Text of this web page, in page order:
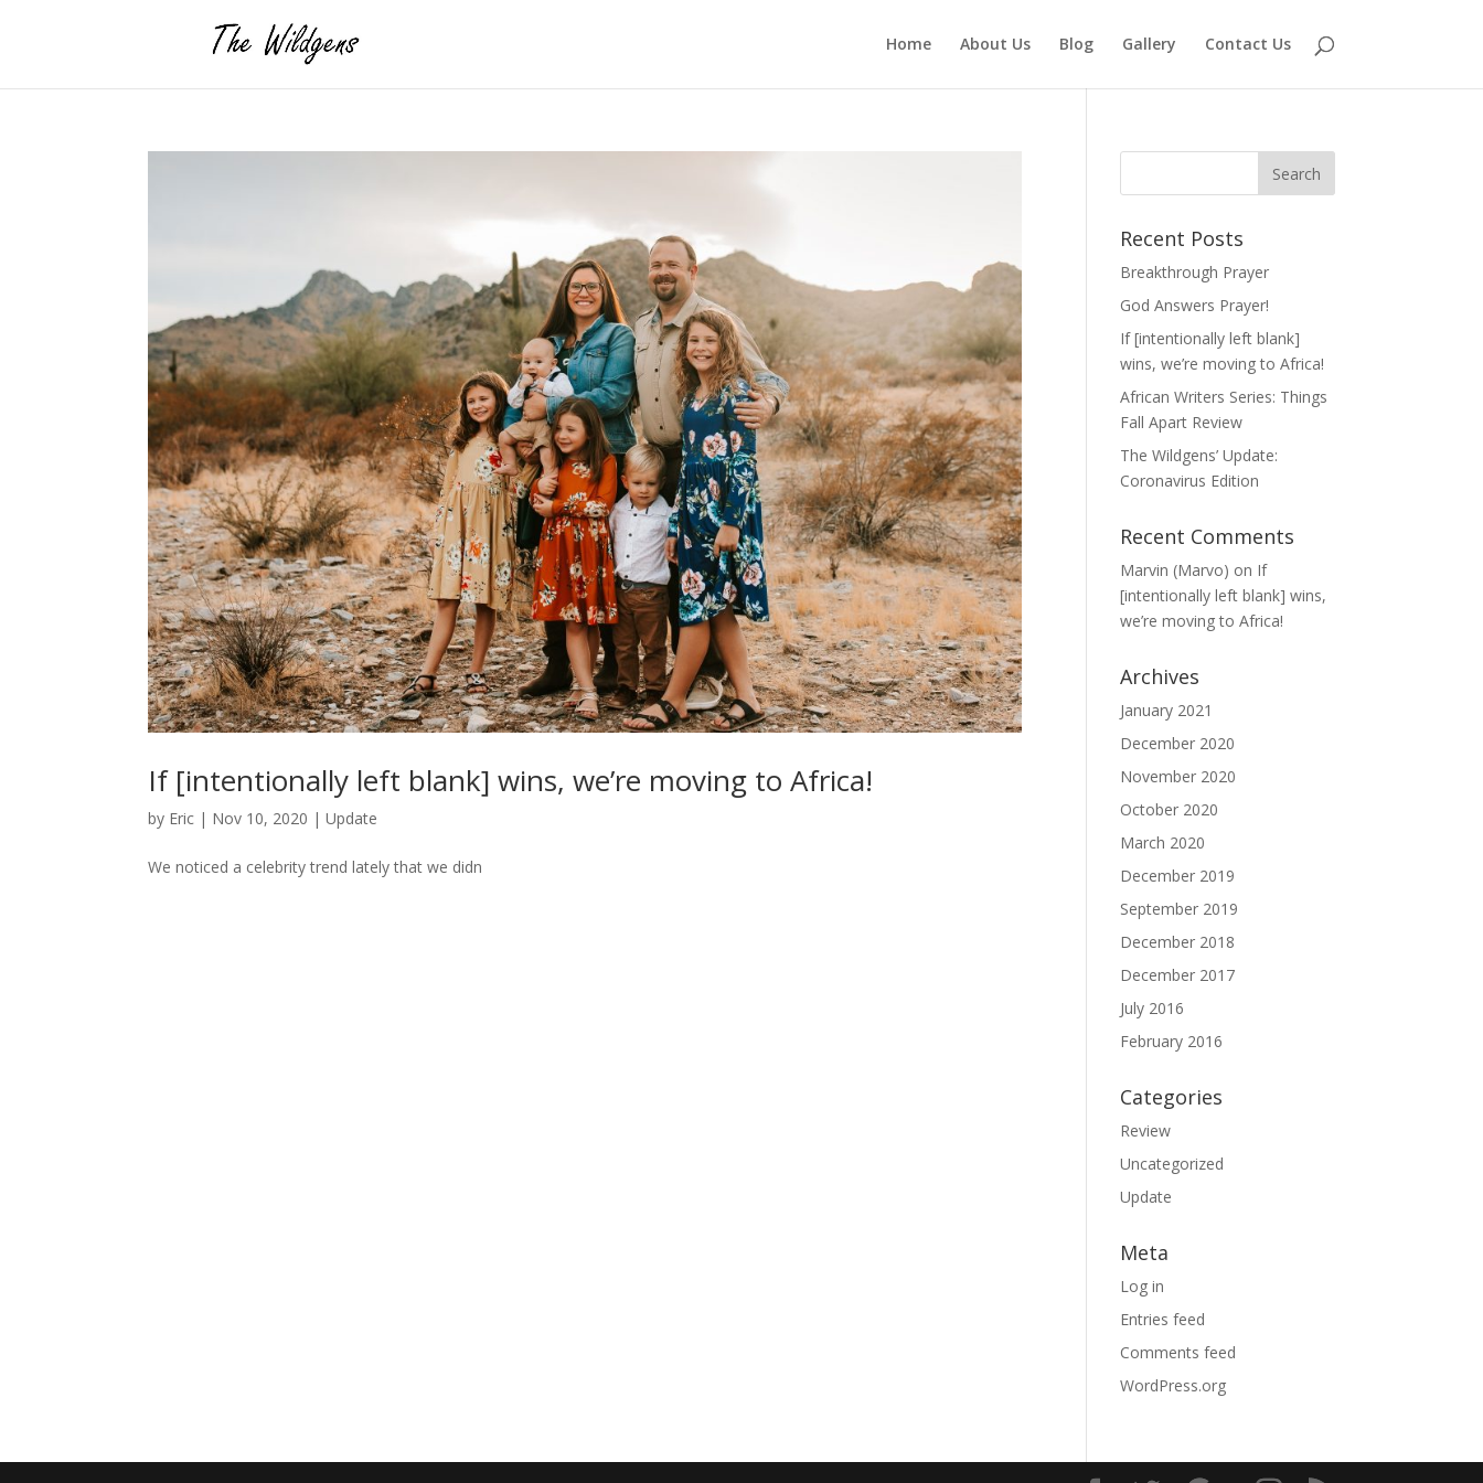
Home About Us Blog Gallery Contact Us
If [intentionally left blank] wins, we’re moving to Africa!
by Eric | Nov 10, 2020 |Update
We noticed a celebrity trend lately that we didn
Recent Posts
Breakthrough Prayer
God Answers Prayer!
If [intentionally left blank]
wins, we’re moving to Africa!
African Writers Series: Things
Fall Apart Review
The Wildgens’ Update:
Coronavirus Edition
Recent Comments
Marvin (Marvo) on If
[intentionally left blank] wins,
we’re moving to Africa!
Archives
January 2021
December 2020
November 2020
October 2020
March 2020
December 2019
September 2019
December 2018
December 2017
July 2016
February 2016
Categories
Review
Uncategorized
Update
Meta
Log in
Entries feed
Comments feed
WordPress.org